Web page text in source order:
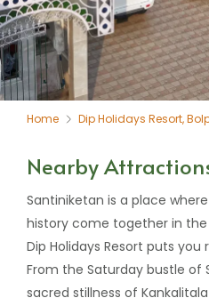
Home Dip Holidays Resort,
Nearby
Santiniketan is a place
history come together in
Dip Holidays Resort puts
From the Saturday bustle of
sacred stillness of